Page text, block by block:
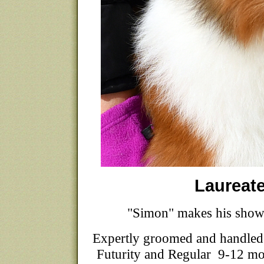
"Simon" makes his
Expertly groomed and
Futurity and Regular 9-12